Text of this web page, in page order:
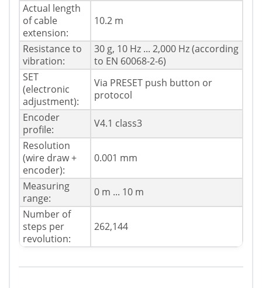
Actual length
of cable
extension:
10.2 m
Resistance to
vibration:
30 g, 10 Hz ... 2,000 Hz (according
to EN 60068-2-6)
SET
(electronic
adjustment):
Via PRESET push button or
protocol
Encoder
profile:
V4.1 class3
Resolution
(wire draw +
encoder):
0.001 mm
Measuring
range:
0 m ... 10 m
Number of
steps per
revolution:
262,144